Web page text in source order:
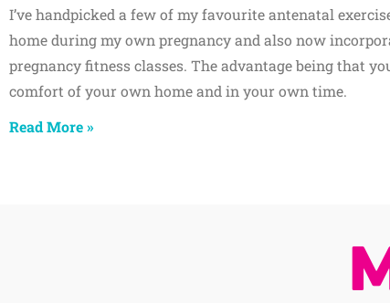
I’ve handpicked a few of my favourite antenatal
home during my own pregnancy and also now
pregnancy fitness classes. The advantage being that
comfort of your own home and in your own time.
Read More »